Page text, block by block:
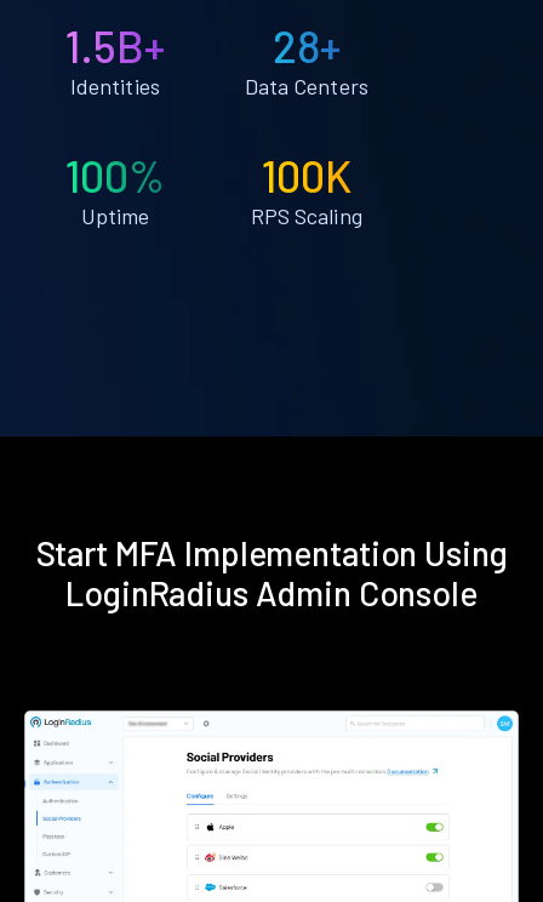
1.5B+
Identities
28+
Data Centers
100%
Uptime
100K
RPS Scaling
Start MFA Implementation Using
LoginRadius Admin Console